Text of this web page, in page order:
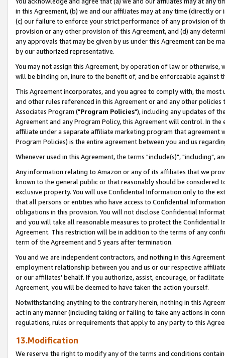
in this Agreement, (b) we and our affiliates may at any time (directly
(c) our failure to enforce your strict performance of any provision of
provision or any other provision of this Agreement, and (d) any
any approvals that may be given by us under this Agreement can be
by our authorized representative.
You may not assign this Agreement, by operation of law or
will be binding on, inure to the benefit of, and be enforceable against
This Agreement incorporates, and you agree to comply with, the
and other rules referenced in this Agreement or and any other
Associates Program ("Program Policies"), including any updates of
Agreement and any Program Policy, this Agreement will control. In
affiliate under a separate affiliate marketing program that agreement
Program Policies) is the entire agreement between you and us
Whenever used in this Agreement, the terms "include(s)", "including",
Any information relating to Amazon or any of its affiliates that we
known to the general public or that reasonably should be considered
exclusive property. You will use Confidential Information only to the
that all persons or entities who have access to Confidential
obligations in this provision. You will not disclose Confidential
and you will take all reasonable measures to protect the Confidential
Agreement. This restriction will be in addition to the terms of any
term of the Agreement and 5 years after termination.
You and we are independent contractors, and nothing in this
employment relationship between you and us or our respective
or our affiliates' behalf. If you authorize, assist, encourage, or
Agreement, you will be deemed to have taken the action yourself.
Notwithstanding anything to the contrary herein, nothing in this
act in any manner (including taking or failing to take any actions in
regulations, rules or requirements that apply to any party to this
13.Modification
We reserve the right to modify any of the terms and conditions